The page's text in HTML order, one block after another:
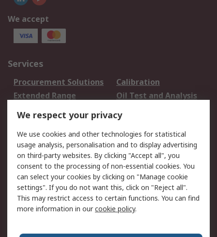
We accept
Services
Procurement Solutions
Calibration
Extended Range
Oil Test and Analysis
DesignSpark
Your Local Sales Team
Export Solutions
Support
Support
Return an item
Delivery
Track my order
Payment Options
Request an invoice
RS Account Benefits
Okdo
We respect your privacy
We use cookies and other technologies for statistical
usage analysis, personalisation and to display advertising
on third-party websites. By clicking "Accept all", you
consent to the processing of non-essential cookies. You
can select your cookies by clicking on "Manage cookie
settings". If you do not want this, click on "Reject all".
This may restrict access to certain functions. You can find
more information in ourcookie policy.